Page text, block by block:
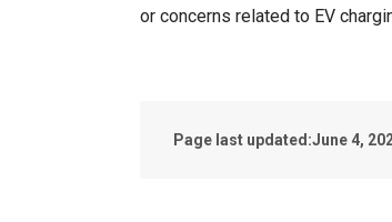
or concerns related to EV
Page last updated:June 4,